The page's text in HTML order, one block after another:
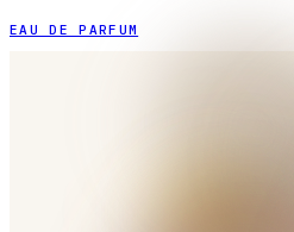
EAU DE PARFUM